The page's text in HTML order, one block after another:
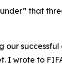
that
our
I wrote to